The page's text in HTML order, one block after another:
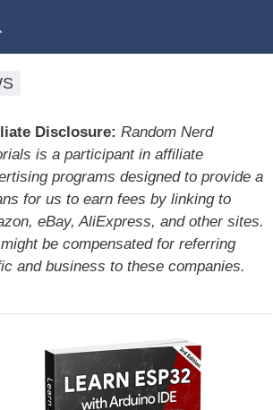
Disclosure: Random Nerd
is a participant in affiliate
programs designed to provide a
for us to earn fees by linking to
eBay, AliExpress, and other sites.
be compensated for referring
and business to these companies.